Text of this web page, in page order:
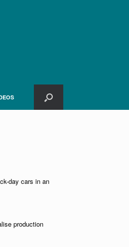
day cars in an
production